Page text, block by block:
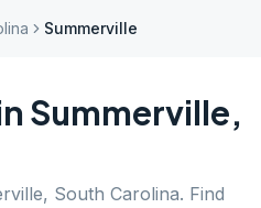
Summerville
Summerville,
, South Carolina. Find